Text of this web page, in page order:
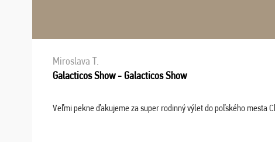
Miroslava T.
Galacticos Show - Galacticos Show
Veľmi pekne ďakujeme za super rodinný výlet do poľského mesta